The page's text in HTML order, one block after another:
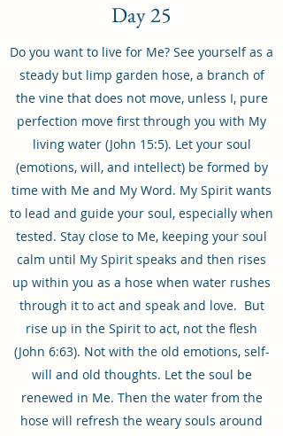
Day 25
Do you want to live for Me? See yourself as a
steady but limp garden hose, a branch of
the vine that does not move, unless I, pure
perfection move first through you with My
living water (John 15:5). Let your soul
(emotions, will, and intellect) be formed by
time with Me and My Word. My Spirit wants
to lead and guide your soul, especially when
tested. Stay close to Me, keeping your soul
calm until My Spirit speaks and then rises
up within you as a hose when water rushes
through it to act and speak and love. But
rise up in the Spirit to act, not the flesh
(John 6:63). Not with the old emotions, self-
will and old thoughts. Let the soul be
renewed in Me. Then the water from the
hose will refresh the weary souls around